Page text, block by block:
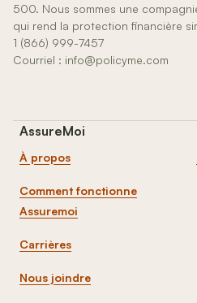
500. Nous sommes une
qui rend la protection financière
1 (866) 999-7457
Courriel : info@policyme.com
AssureMoi
À propos
Comment fonctionne
Assuremoi
Carrières
Nous joindre